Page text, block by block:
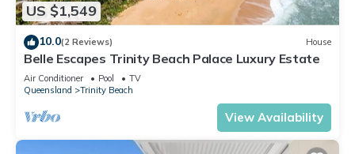
US $1,549
10.0(2 Reviews) House
Belle Escapes Trinity Beach Palace Luxury Estate
Air Conditioner Pool
TV
Queensland
Trinity Beach
View Availability